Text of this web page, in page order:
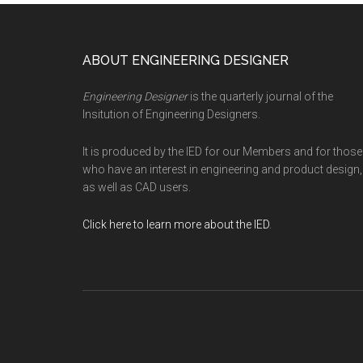
ABOUT ENGINEERING DESIGNER
Engineering Designeris the quarterly journal of the
Insitution of Engineering Designers.
It is produced by the IED for our Members and for those
who have an interest in engineering and product design,
as well as CAD users.
Click here to learn more about the IED